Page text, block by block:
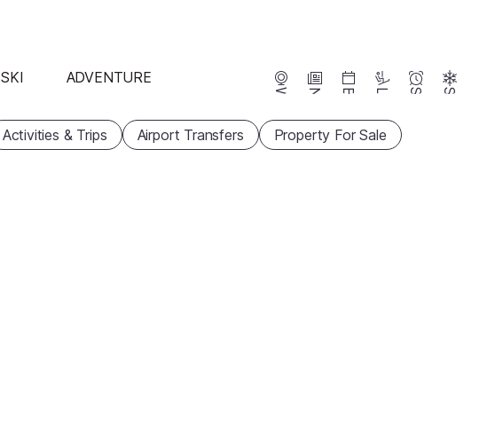
SKI ADVENTURE
Webcams News Events Lifts Season Snow
Activities & Trips Airport Transfers Property For Sale